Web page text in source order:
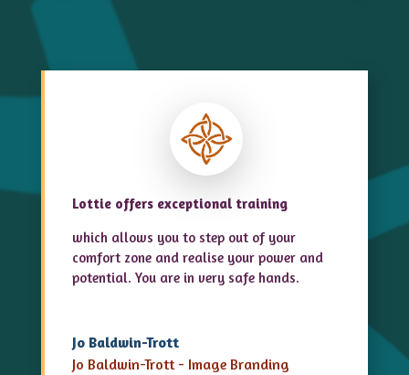
Lottie offers exceptional training
which allows you to step out of your
comfort zone and realise your power and
potential. You are in very safe hands.
Jo Baldwin-Trott
Jo Baldwin-Trott - Image Branding